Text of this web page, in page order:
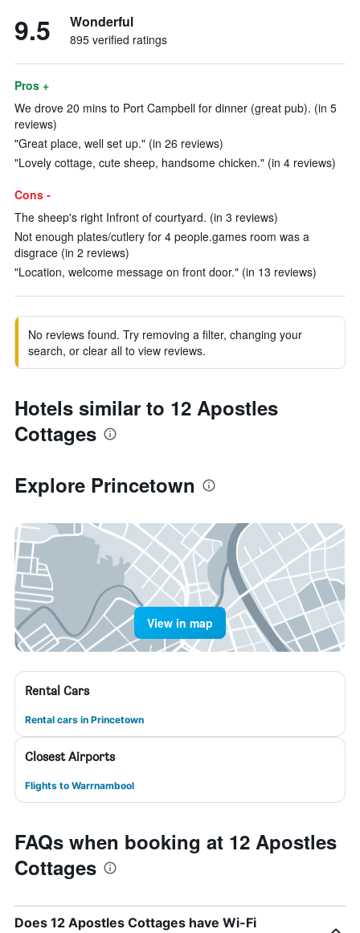
9.5 Wonderful
895 verified ratings
Pros +
We drove 20 mins to Port Campbell for dinner (great pub). (in 5
reviews)
"Great place, well set up." (in 26 reviews)
"Lovely cottage, cute sheep, handsome chicken." (in 4 reviews)
Cons -
The sheep's right Infront of courtyard. (in 3 reviews)
Not enough plates/cutlery for 4 people.games room was a
disgrace (in 2 reviews)
"Location, welcome message on front door." (in 13 reviews)
No reviews found. Try removing a filter, changing your
search, or clear all to view reviews.
Hotels similar to 12 Apostles
Cottages
Explore Princetown
View in map
Rental Cars
Rental cars in Princetown
Closest Airports
Flights to Warrnambool
FAQs when booking at 12 Apostles
Cottages
Does 12 Apostles Cottages have Wi-Fi